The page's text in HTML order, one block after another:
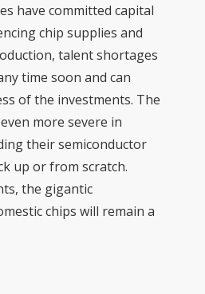
have committed capital
chip supplies and
talent shortages
time soon and can
of the investments. The
more severe in
their semiconductor
up or from scratch.
the gigantic
chips will remain a